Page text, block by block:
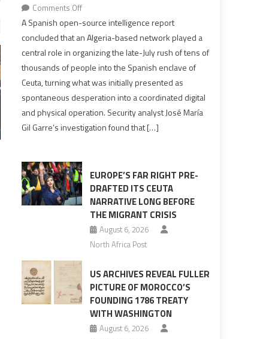
Comments Offon
Spanish
report
points
Algerian
in
orchestrating
Ceuta
surge
A Spanish open-source intelligence report
concluded that an Algeria-based network played a
central role in organizing the late-July rush of tens of
thousands of people into the Spanish enclave of
Ceuta, turning what was initially presented as
spontaneous desperation into a coordinated digital
and physical operation. Security analyst José María
Gil Garre’s investigation found that […]
EUROPE’S FAR RIGHT PRE-
DRAFTED ITS CEUTA
NARRATIVE LONG BEFORE
THE MIGRANT CRISIS
August 6, 2026
North Africa Post
US ARCHIVES REVEAL FULLER
PICTURE OF MOROCCO’S
FOUNDING 1786 TREATY
WITH WASHINGTON
August 6, 2026